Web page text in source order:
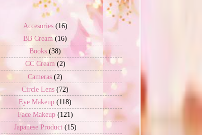
Accesories (16)
BB Cream (16)
Books (38)
CC Cream (2)
Cameras (2)
Circle Lens (72)
Eye Makeup (118)
Face Makeup (121)
Japanese Product (15)